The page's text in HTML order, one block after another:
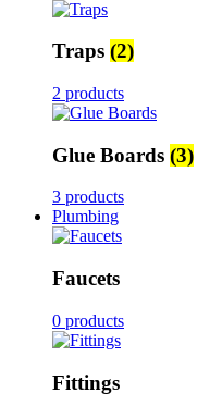
Traps (2)
2 products
Glue Boards (3)
3 products
Plumbing
Faucets
0 products
Fittings